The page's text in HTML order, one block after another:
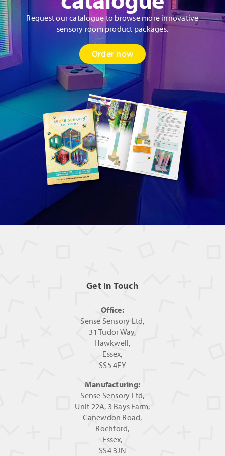
Request our catalogue to browse more innovative
sensory room product packages.
Order now
Get In Touch
Office:
Sense Sensory Ltd,
31 Tudor Way,
Hawkwell,
Essex,
SS5 4EY
Manufacturing:
Sense Sensory Ltd,
Unit 22A, 3 Bays Farm,
Canewdon Road,
Rochford,
Essex,
SS4 3JN